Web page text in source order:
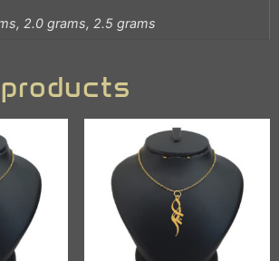
2.0 grams, 2.5 grams